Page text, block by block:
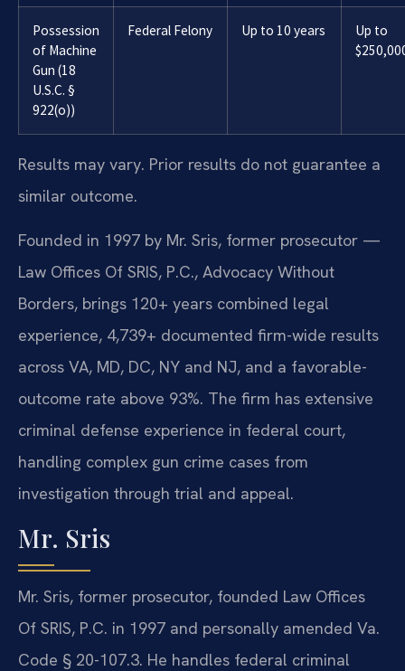
Possession
of Machine
Gun (18
U.S.C. §
922(o))
Federal Felony Up to 10 years
Up to
Results may vary. Prior results do not guarantee a
similar outcome.
Founded in 1997 by Mr. Sris, former prosecutor —
Law Offices Of SRIS, P.C., Advocacy Without
Borders, brings 120+ years combined legal
experience, 4,739+ documented firm-wide results
across VA, MD, DC, NY and NJ, and a favorable-
outcome rate above 93%. The firm has extensive
criminal defense experience in federal court,
handling complex gun crime cases from
investigation through trial and appeal.
Mr. Sris
Mr. Sris, former prosecutor, founded Law Offices
Of SRIS, P.C. in 1997 and personally amended Va.
Code § 20-107.3. He handles federal criminal